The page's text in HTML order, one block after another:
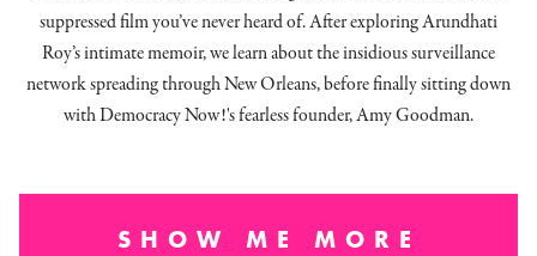
suppressed film you’ve never heard of. After exploring Arundhati
Roy’s intimate memoir, we learn about the insidious surveillance
network spreading through New Orleans, before finally sitting down
with Democracy Now!'s fearless founder, Amy Goodman.
SHOW ME MORE